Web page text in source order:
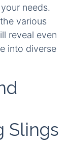
needs.
various
reveal even
into diverse
Slings